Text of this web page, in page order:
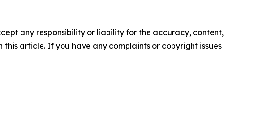
any responsibility or liability for the accuracy, content,
article. If you have any complaints or copyright issues